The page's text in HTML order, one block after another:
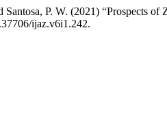
Santosa, P. W. (2021) “Prospects
ijaz.v6i1.242.